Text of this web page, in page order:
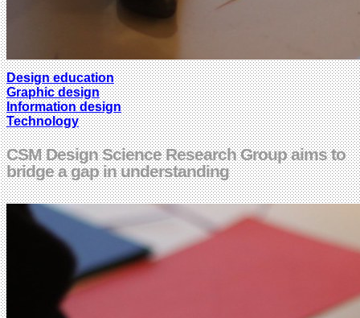
Design education
Graphic design
Information design
Technology
CSM Design Science Research Group aims to
bridge a gap in understanding